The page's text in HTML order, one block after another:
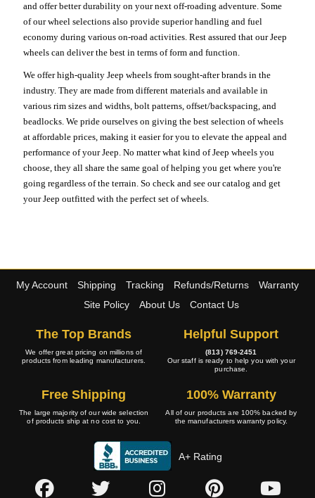
and offer better durability on your next off-roading adventure. Some
of our wheel selections also provide superior handling and fuel
economy during various on-road activities. Rest assured that our Jeep
wheels can deliver the best in terms of form and function.
We offer high-quality Jeep wheels from sought-after brands in the
industry. They are made from different materials and available in
various rim sizes and widths, bolt patterns, offset/backspacing, and
beadlocks. We pride ourselves on giving the best selection of wheels
at affordable prices, making it easier for you to elevate the appeal and
performance of your Jeep. No matter what kind of Jeep wheels you
choose, they all share the same goal of helping you get where you're
going regardless of the terrain. So check and see our catalog and get
your Jeep outfitted with the perfect set of wheels.
My Account Shipping Tracking Refunds/Returns
Warranty
Site Policy
About Us Contact Us
The Top Brands
We offer great pricing on millions of
products from leading manufacturers.
Helpful Support
(813) 769-2451
Our staff is ready to help you with your
purchase.
Free Shipping
The large majority of our wide selection
of products ship at no cost to you.
100% Warranty
All of our products are 100% backed by
the manufacturers warranty policy.
A+ Rating